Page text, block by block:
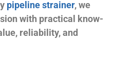
pipeline strainer, we
with practical know-
reliability, and